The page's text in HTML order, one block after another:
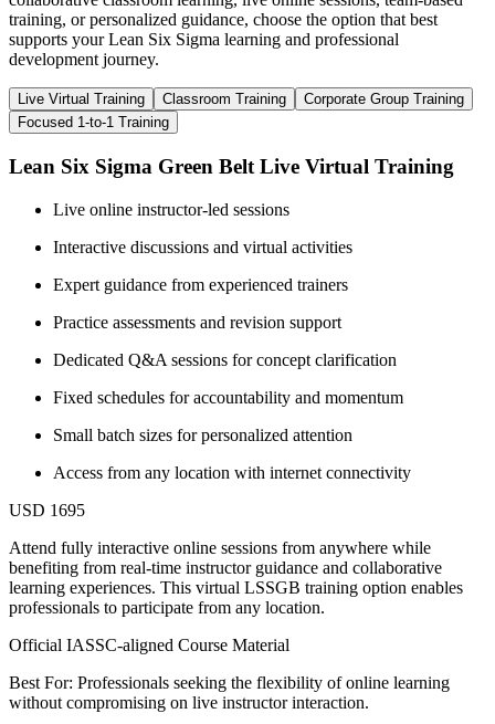
training, or personalized guidance, choose the option that best
supports your Lean Six Sigma learning and professional
development journey.
Live Virtual Training Classroom Training
Corporate Group Training
Focused 1-to-1 Training
Lean Six Sigma Green Belt Live Virtual Training
Live online instructor-led sessions
Interactive discussions and virtual activities
Expert guidance from experienced trainers
Practice assessments and revision support
Dedicated Q&A sessions for concept clarification
Fixed schedules for accountability and momentum
Small batch sizes for personalized attention
Access from any location with internet connectivity
USD 1695
Attend fully interactive online sessions from anywhere while
benefiting from real-time instructor guidance and collaborative
learning experiences. This virtual LSSGB training option enables
professionals to participate from any location.
Official IASSC-aligned Course Material
Best For: Professionals seeking the flexibility of online learning
without compromising on live instructor interaction.